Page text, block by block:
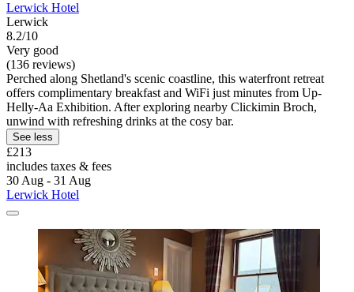
Lerwick Hotel
Lerwick
8.2/10
Very good
(136 reviews)
Perched along Shetland's scenic coastline, this waterfront retreat
offers complimentary breakfast and WiFi just minutes from Up-
Helly-Aa Exhibition. After exploring nearby Clickimin Broch,
unwind with refreshing drinks at the cosy bar.
See less
£213
includes taxes & fees
30 Aug - 31 Aug
Lerwick Hotel